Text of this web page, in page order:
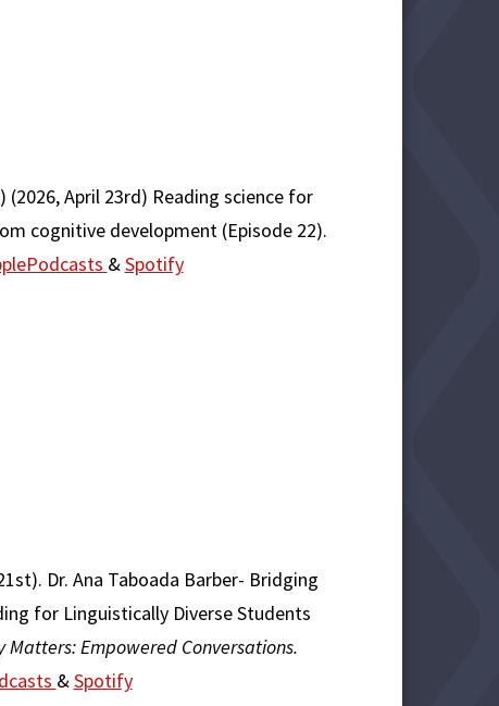
(2026, April 23rd) Reading science for
cognitive development (Episode 22).
&Spotify
Dr. Ana Taboada Barber- Bridging
for Linguistically Diverse Students
Matters: Empowered Conversations.
&Spotify